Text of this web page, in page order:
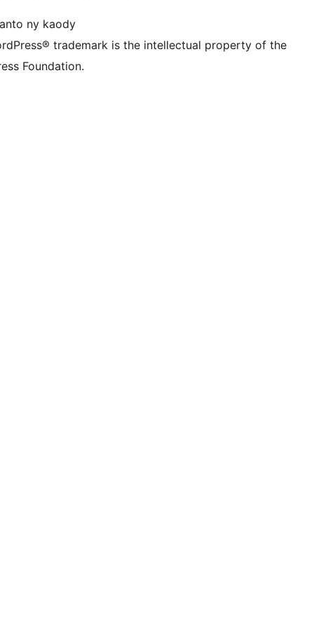
ny kaody
trademark is the intellectual property of the
Foundation.